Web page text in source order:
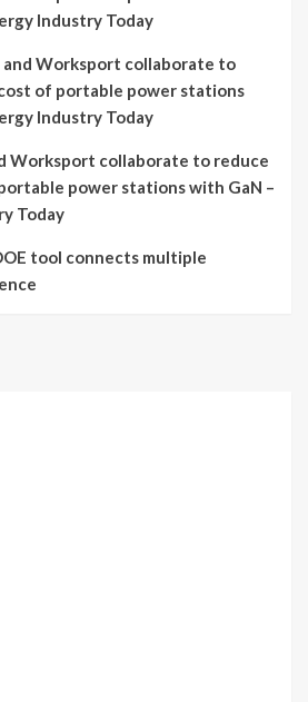
Industry Today
and Worksport collaborate to
of portable power stations
Industry Today
Worksport collaborate to reduce
power stations with GaN –
Today
tool connects multiple